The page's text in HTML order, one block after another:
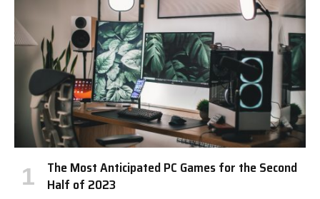
The Most Anticipated PC Games for the Second
Half of 2023